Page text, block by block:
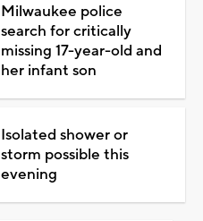
Milwaukee police
search for critically
missing 17-year-old and
her infant son
Isolated shower or
storm possible this
evening